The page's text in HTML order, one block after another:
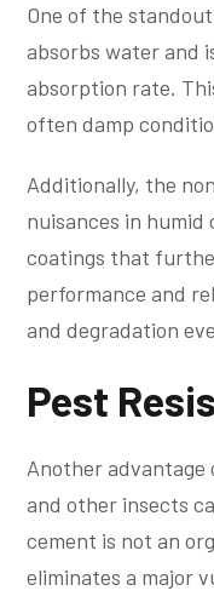
One of the
absorbs water and
absorption rate.
often damp
Additionally, the
nuisances in
coatings that
performance and
and degradation
Pest
Another
and other insects
cement is not an
eliminates a major